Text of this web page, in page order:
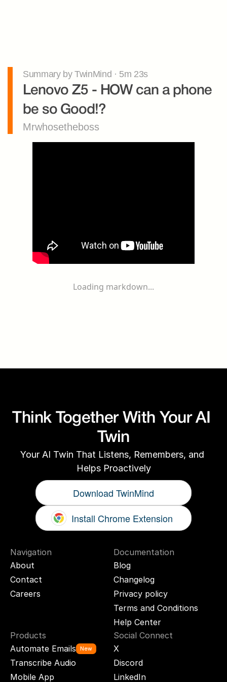
Summary by TwinMind · 5m 23s
Lenovo Z5 - HOW can a phone
be so Good!?
Mrwhosetheboss
Loading markdown...
Think Together With Your AI
Twin
Your AI Twin That Listens, Remembers, and
Helps Proactively
Download TwinMind
Install Chrome Extension
Navigation
About
Contact
Careers
Documentation
Blog
Changelog
Privacy policy
Terms and Conditions
Help Center
Products
Automate Emails
New
Transcribe Audio
Mobile App
Social Connect
X
Discord
LinkedIn